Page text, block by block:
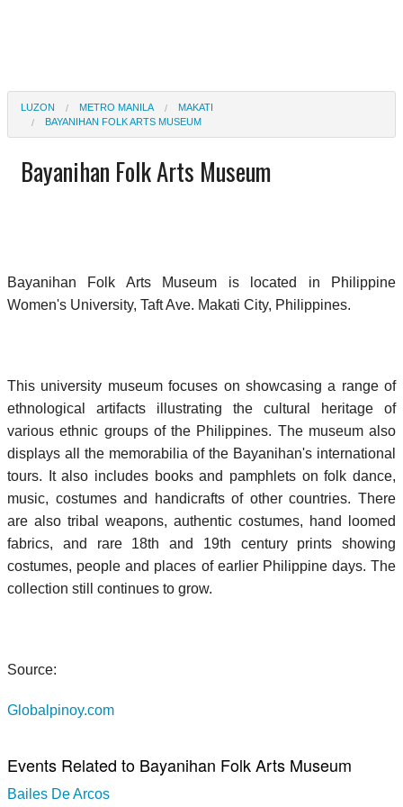
LUZON METRO MANILA
MAKATI
BAYANIHAN FOLK ARTS MUSEUM
Bayanihan Folk Arts Museum
Bayanihan Folk Arts Museum is located in Philippine
Women's University, Taft Ave. Makati City, Philippines.
This university museum focuses on showcasing a range of
ethnological artifacts illustrating the cultural heritage of
various ethnic groups of the Philippines. The museum also
displays all the memorabilia of the Bayanihan's international
tours. It also includes books and pamphlets on folk dance,
music, costumes and handicrafts of other countries. There
are also tribal weapons, authentic costumes, hand loomed
fabrics, and rare 18th and 19th century prints showing
costumes, people and places of earlier Philippine days. The
collection still continues to grow.
Source:
Globalpinoy.com
Events Related to Bayanihan Folk Arts Museum
Bailes De Arcos